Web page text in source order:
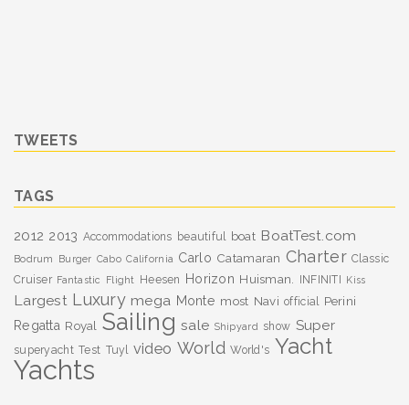
TWEETS
TAGS
2012 2013 Accommodations beautiful boat BoatTest.com
Bodrum Burger Cabo California Carlo Catamaran Charter Classic
Cruiser Fantastic Flight Heesen Horizon Huisman. INFINITI Kiss
Largest Luxury mega Monte most Navi official Perini
Regatta Royal Sailing sale Shipyard show Super
superyacht Test Tuyl video World World's Yacht
Yachts